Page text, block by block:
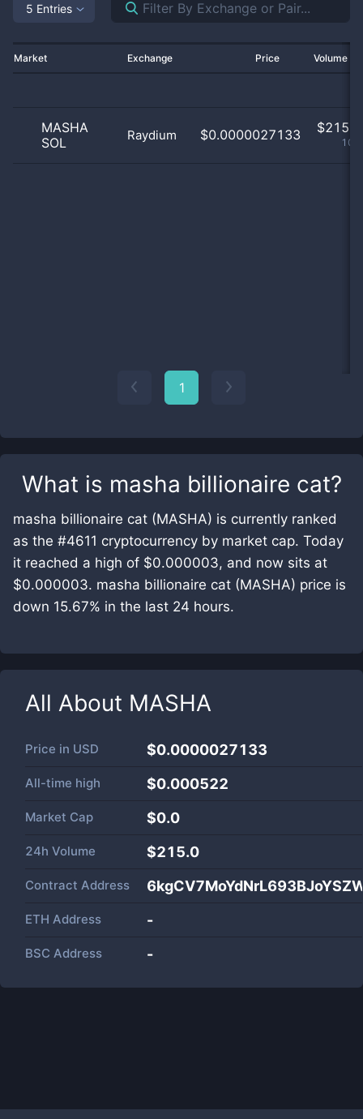
What is masha billionaire cat?
masha billionaire cat (MASHA) is currently ranked
as the #4611 cryptocurrency by market cap. Today
it reached a high of $0.000003, and now sits at
$0.000003. masha billionaire cat (MASHA) price is
down 15.67% in the last 24 hours.
All About MASHA
Price in USD $0.0000027133
All-time high $0.000522
Market Cap $0.0
24h Volume $215.0
Contract Address
ETH Address -
BSC Address -
5 Entries
Market Exchange Price Volume
MASHA
SOL
Raydium $0.0000027133 $
1